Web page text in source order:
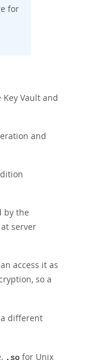
for
Vault and
and
by the
at server
access it as
so a
a different
.so for Unix